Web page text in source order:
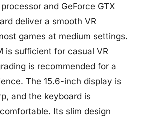
and GeForce GTX
deliver a smooth VR
games at medium settings.
is sufficient for casual VR
is recommended for a
The 15.6-inch display is
and the keyboard is
Its slim design